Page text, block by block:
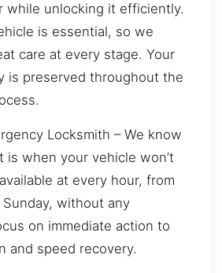
while unlocking it efficiently.
is essential, so we
care at every stage. Your
is preserved throughout the
Locksmith – We know
when your vehicle won’t
at every hour, from
without any
on immediate action to
and speed recovery.